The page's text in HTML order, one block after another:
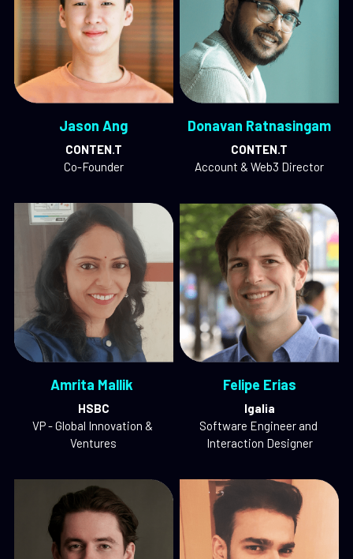
Jason Ang
CONTEN.T
Co-Founder
Donavan Ratnasingam
CONTEN.T
Account & Web3 Director
Amrita Mallik
HSBC
VP - Global Innovation &
Ventures
Felipe Erias
Igalia
Software Engineer and
Interaction Designer